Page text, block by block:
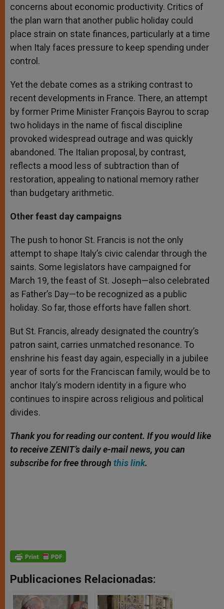
concerns about economic productivity. Critics of
the plan warn that another public holiday could
place strain on state finances, particularly at a time
when Italy faces pressure to keep spending under
control.
Yet the debate comes as a striking contrast to
recent developments in France. There, an attempt
by former Prime Minister François Bayrou to scrap
two holidays in the name of fiscal discipline
provoked widespread outrage and was quickly
abandoned. The Italian proposal, by contrast,
reflects a mood less of subtraction than of
restoration, appealing to national memory rather
than budgetary arithmetic.
Other feast day campaigns
The push to honor St. Francis is not the only
attempt to shape Italy’s civic calendar through the
saints. Some legislators have campaigned for
March 19, the feast of St. Joseph—also celebrated
as Father’s Day—to be recognized as a public
holiday. So far, those efforts have fallen short.
But St. Francis, already designated the country’s
patron saint, carries unmatched resonance. To
enshrine his feast day again, especially in a jubilee
year of sorts for the Franciscan family, would be to
anchor Italy’s modern identity in a figure who
continues to inspire across religious and political
divides.
Thank you for reading our content. If you would like
to receive ZENIT’s daily e-mail news, you can
subscribe for free through this link.
Publicaciones Relacionadas: